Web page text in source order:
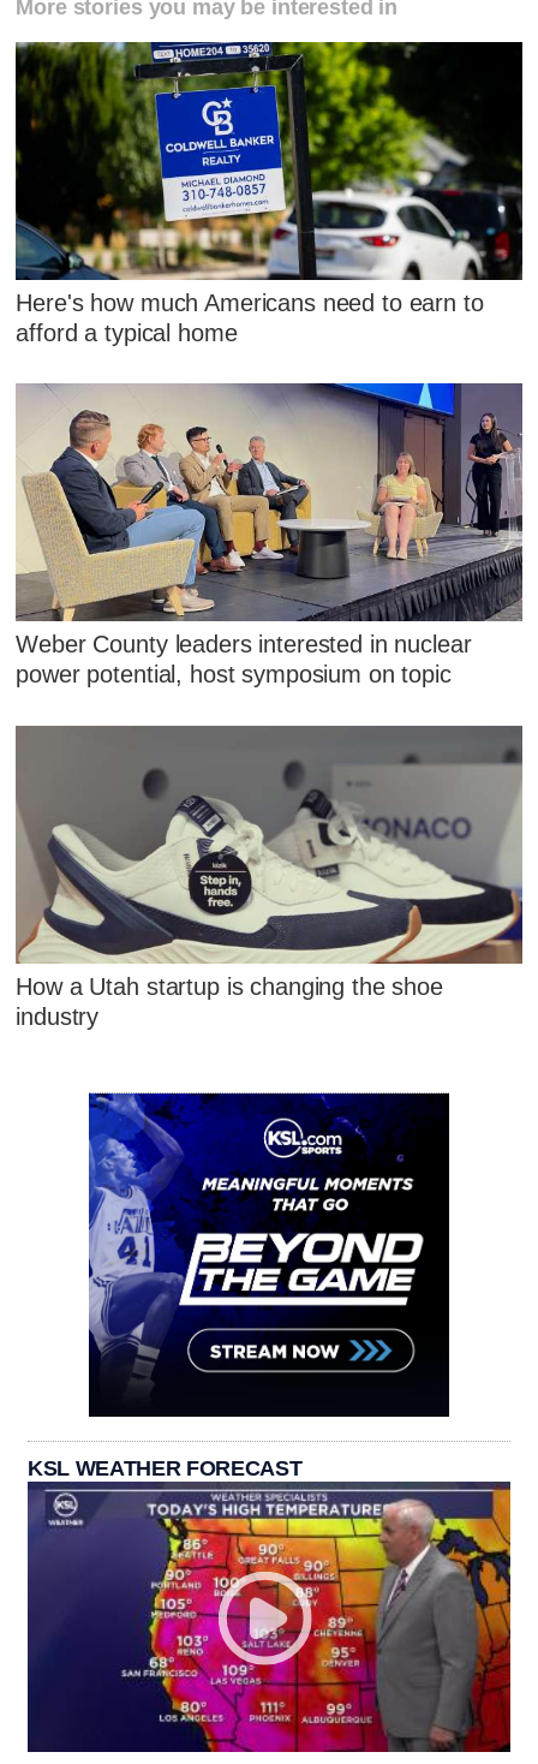
More stories you may be interested in
Here's how much Americans need to earn to
afford a typical home
Weber County leaders interested in nuclear
power potential, host symposium on topic
How a Utah startup is changing the shoe
industry
KSL WEATHER FORECAST